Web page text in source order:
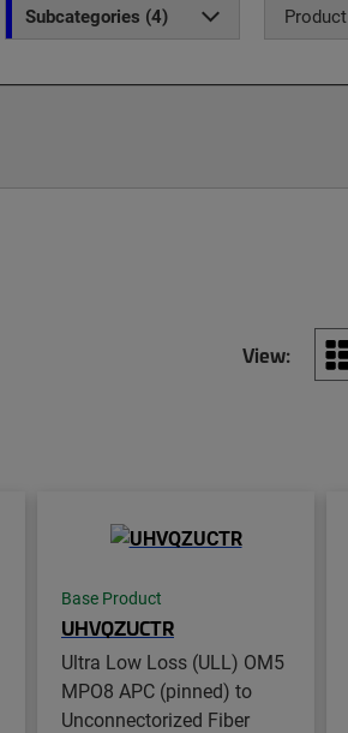
Subcategories (4)
View:
Base Product
UHVQZUCTR
Ultra Low Loss (ULL) OM5
MPO8 APC (pinned) to
Unconnectorized Fiber